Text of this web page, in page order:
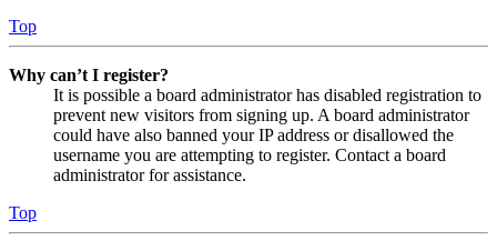
Top
Why can’t I register?
It is possible a board administrator has disabled registration to
prevent new visitors from signing up. A board administrator
could have also banned your IP address or disallowed the
username you are attempting to register. Contact a board
administrator for assistance.
Top